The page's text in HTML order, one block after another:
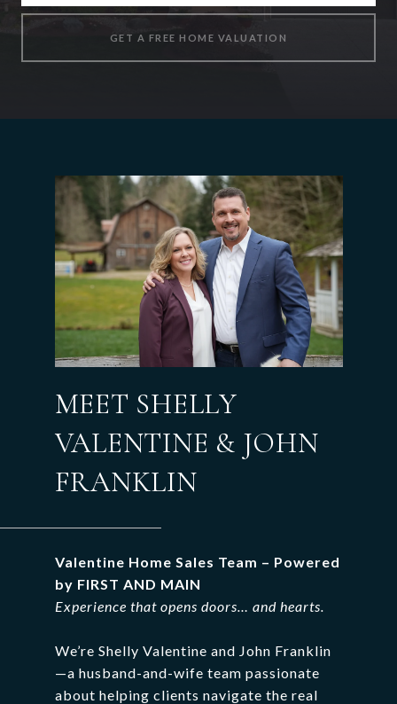
GET A FREE HOME VALUATION
MEET SHELLY
VALENTINE & JOHN
FRANKLIN
Valentine Home Sales Team – Powered
by FIRST AND MAIN
Experience that opens doors… and hearts.
We’re Shelly Valentine and John Franklin
—a husband-and-wife team passionate
about helping clients navigate the real